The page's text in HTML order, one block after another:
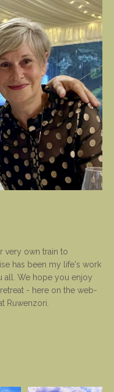
very own train to
has been my life's work
all. We hope you enjoy
- here on the web-
Ruwenzori.